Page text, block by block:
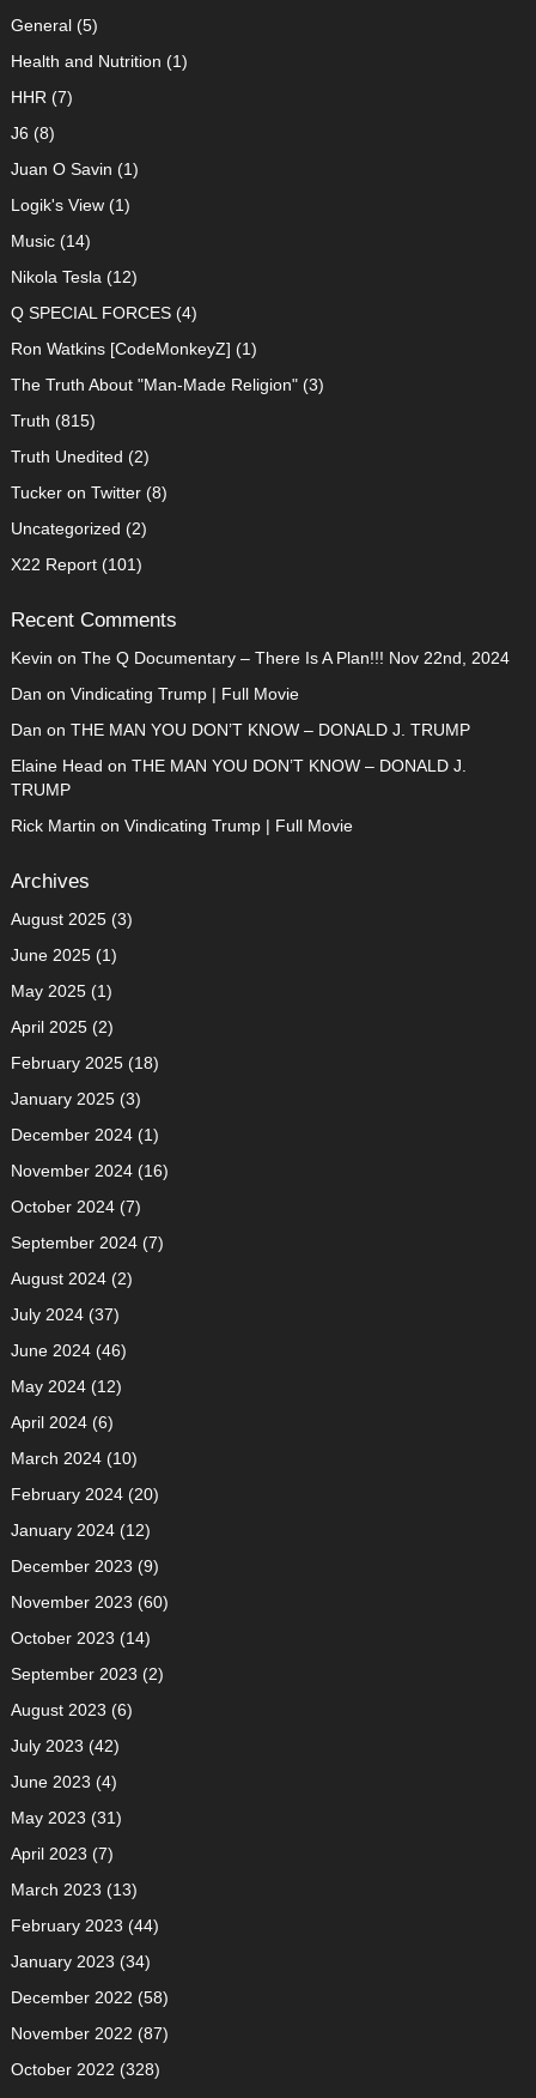
General(5)
Health and Nutrition (1)
HHR (7)
J6 (8)
Juan O Savin (1)
Logik's View(1)
Music(14)
Nikola Tesla (12)
Q SPECIAL FORCES(4)
Ron Watkins [CodeMonkeyZ] (1)
The Truth About "Man-Made Religion"(3)
Truth (815)
Truth Unedited (2)
Tucker on Twitter(8)
Uncategorized (2)
X22 Report(101)
Recent Comments
Kevin on The Q Documentary – There Is A Plan!!! Nov 22nd, 2024
Dan on Vindicating Trump | Full Movie
Dan on THE MAN YOU DON’T KNOW – DONALD J. TRUMP
Elaine Head on THE MAN YOU DON’T KNOW – DONALD J.
TRUMP
Rick Martin on Vindicating Trump | Full Movie
Archives
August 2025(3)
June 2025(1)
May 2025(1)
April 2025(2)
February 2025(18)
January 2025(3)
December 2024(1)
November 2024(16)
October 2024(7)
September 2024(7)
August 2024(2)
July 2024(37)
June 2024(46)
May 2024(12)
April 2024(6)
March 2024(10)
February 2024(20)
January 2024(12)
December 2023 (9)
November 2023 (60)
October 2023 (14)
September 2023 (2)
August 2023 (6)
July 2023 (42)
June 2023 (4)
May 2023 (31)
April 2023 (7)
March 2023 (13)
February 2023 (44)
January 2023 (34)
December 2022 (58)
November 2022 (87)
October 2022 (328)